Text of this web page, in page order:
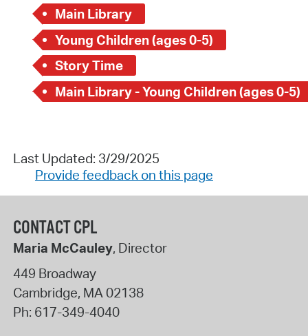
Main Library
Young Children (ages 0-5)
Story Time
Main Library - Young Children (ages 0-5)
Last Updated: 3/29/2025
Provide feedback on this page
CONTACT CPL
Maria McCauley, Director
449 Broadway
Cambridge, MA02138
Ph: 617-349-4040